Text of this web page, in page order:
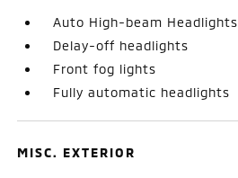
Auto High-beam Headlights
Delay-off headlights
Front fog lights
Fully automatic headlights
MISC. EXTERIOR